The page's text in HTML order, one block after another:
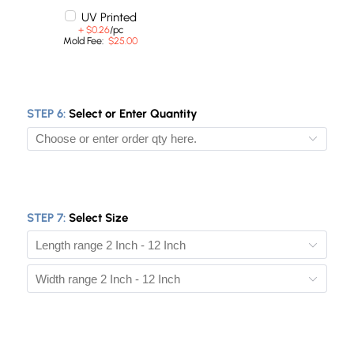
UV Printed
+ $0.26/pc
Mold Fee: $25.00
STEP 6: Select or Enter Quantity
100
200
300
STEP 7: Select Size